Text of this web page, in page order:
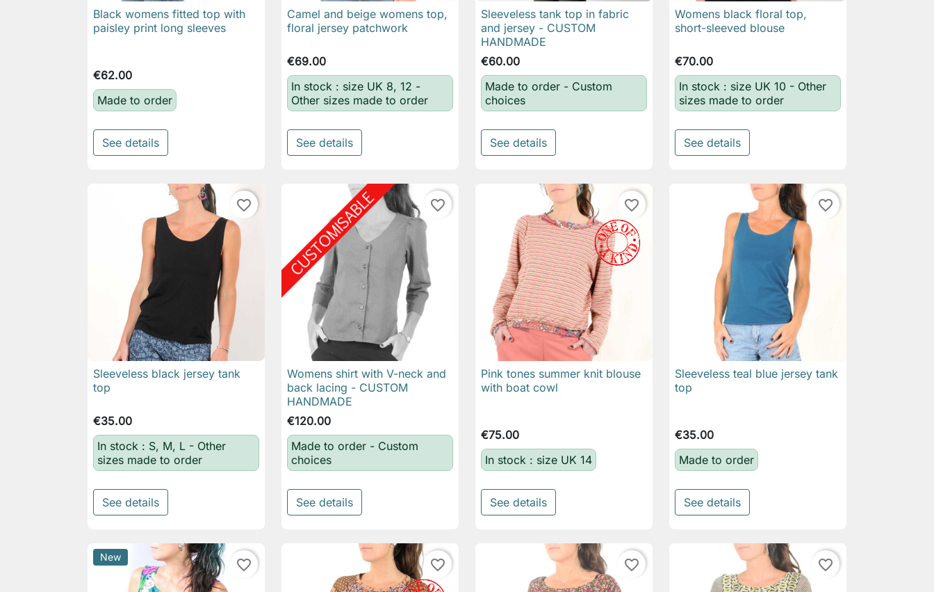
 Quick view
Black womens fitted top with
paisley print long sleeves
€62.00
Made to order
See details
 Quick view
Camel and beige womens top,
floral jersey patchwork
€69.00
In stock : size UK 8, 12 -
Other sizes made to order
See details
 Quick view
Sleeveless tank top in fabric
and jersey - CUSTOM
HANDMADE
€60.00
Made to order - Custom
choices
See details
 Quick view
Womens black floral top,
short-sleeved blouse
€70.00
In stock : size UK 10 - Other
sizes made to order
See details
favorite_border
 Quick view
Sleeveless black jersey tank
top
€35.00
In stock : S, M, L - Other
sizes made to order
See details
favorite_border
 Quick view
Womens shirt with V-neck and
back lacing - CUSTOM
HANDMADE
€120.00
Made to order - Custom
choices
See details
favorite_border
 Quick view
Pink tones summer knit blouse
with boat cowl
€75.00
In stock : size UK 14
See details
favorite_border
 Quick view
Sleeveless teal blue jersey tank
top
€35.00
Made to order
See details
New favorite_border favorite_border favorite_border favorite_border